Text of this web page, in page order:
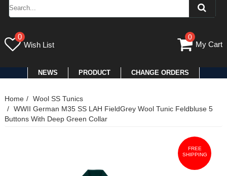
0
Wish List
0
My Cart
NEWS PRODUCT CHANGE ORDERS
Home
Wool SS Tunics
WWII German M35 SS LAH FieldGrey Wool Tunic Feldbluse 5
Buttons With Deep Green Collar
FREE
SHIPPING